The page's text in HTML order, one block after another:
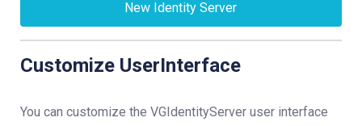
New Identity Server
Customize UserInterface
You can customize the VGIdentityServer user interface